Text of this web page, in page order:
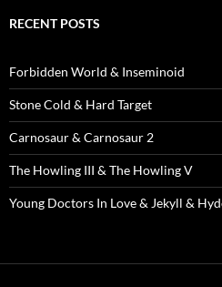
RECENT POSTS
Forbidden World & Inseminoid
Stone Cold & Hard Target
Carnosaur & Carnosaur 2
The Howling III & The Howling V
Young Doctors In Love & Jekyll &